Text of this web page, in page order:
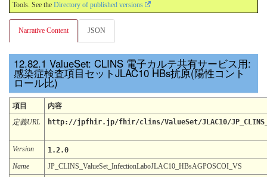
Tools. See the Directory of published versions
Narrative Content JSON
ValueSet: CLINS 電子カルテ共有サービス用:
感染症検査項目セットJLAC10 HBs抗原(陽性コント
ロール比)
項目
内容
定義URL
http://jpfhir.jp/fhir/clins/ValueSet/JLAC10/
Version
1.2.0
Name
JP_CLINS_ValueSet_InfectionLaboJLAC10_HBsAGPOSCOI_VS